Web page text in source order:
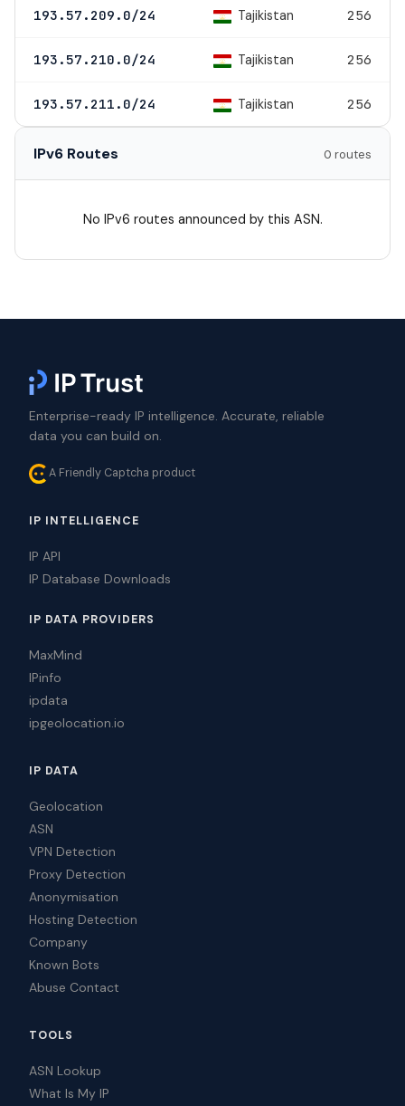
193.57.209.0/24 Tajikistan 256
193.57.210.0/24 Tajikistan 256
193.57.211.0/24 Tajikistan 256
IPv6 Routes 0 routes
No IPv6 routes announced by this ASN.
Enterprise-ready IP intelligence. Accurate, reliable
data you can build on.
A Friendly Captcha product
IP INTELLIGENCE
IP API
IP Database Downloads
IP DATA PROVIDERS
MaxMind
IPinfo
ipdata
ipgeolocation.io
IP DATA
Geolocation
ASN
VPN Detection
Proxy Detection
Anonymisation
Hosting Detection
Company
Known Bots
Abuse Contact
TOOLS
ASN Lookup
What Is My IP